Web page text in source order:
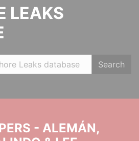
LEAKS
Search
- ALEMÁN,